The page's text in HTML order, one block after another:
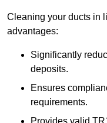
Cleaning your ducts in
advantages:
Significantly
deposits.
Ensures
requirements.